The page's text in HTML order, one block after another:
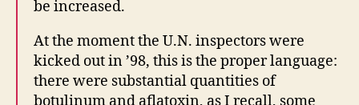
be increased.
At the moment the U.N. inspectors were
kicked out in ’98, this is the proper language:
there were substantial quantities of
botulinum and aflatoxin, as I recall, some